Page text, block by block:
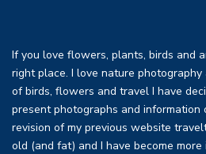
If you love flowers, plants, birds and
right place. I love nature
of birds, flowers and travel I have
present photographs and information
revision of my previous website
old (and fat) and I have become